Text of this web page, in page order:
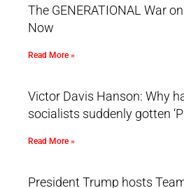
The GENERATIONAL War
Now
Read More »
Victor Davis Hanson: Why
socialists suddenly gotten
Read More »
President Trump hosts